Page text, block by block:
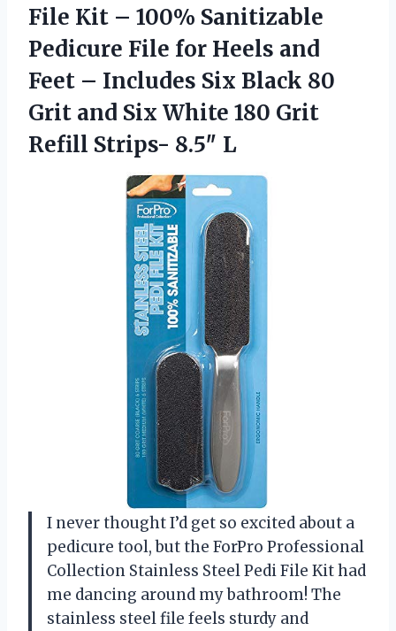
File Kit – 100% Sanitizable
Pedicure File for Heels and
Feet – Includes Six Black 80
Grit and Six White 180 Grit
Refill Strips- 8.5″ L
I never thought I’d get so excited about a
pedicure tool, but the ForPro Professional
Collection Stainless Steel Pedi File Kit had
me dancing around my bathroom! The
stainless steel file feels sturdy and